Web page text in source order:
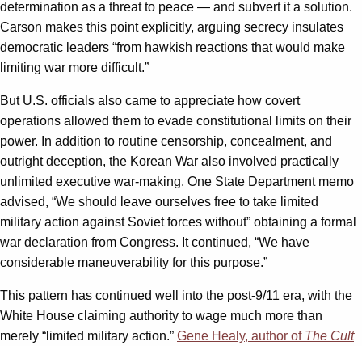
determination as a threat to peace — and subvert it a solution.
Carson makes this point explicitly, arguing secrecy insulates
democratic leaders “from hawkish reactions that would make
limiting war more difficult.”
But U.S. officials also came to appreciate how covert
operations allowed them to evade constitutional limits on their
power. In addition to routine censorship, concealment, and
outright deception, the Korean War also involved practically
unlimited executive war-making. One State Department memo
advised, “We should leave ourselves free to take limited
military action against Soviet forces without” obtaining a formal
war declaration from Congress. It continued, “We have
considerable maneuverability for this purpose.”
This pattern has continued well into the post-9/11 era, with the
White House claiming authority to wage much more than
merely “limited military action.” Gene Healy, author of The Cult